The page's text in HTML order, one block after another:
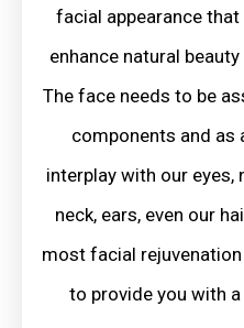
facial appearance
enhance natural
The face needs to be
components and as
interplay with our eyes,
neck, ears, even our
most facial
to provide you with